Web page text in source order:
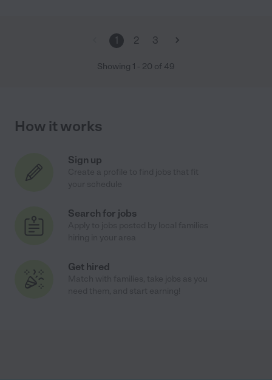
1 2 3
Showing 1 - 20 of 49
How it works
Sign up
Search for jobs
Get hired